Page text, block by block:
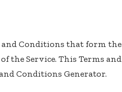
and Conditions that form the
the Service. This Terms and
Conditions Generator.